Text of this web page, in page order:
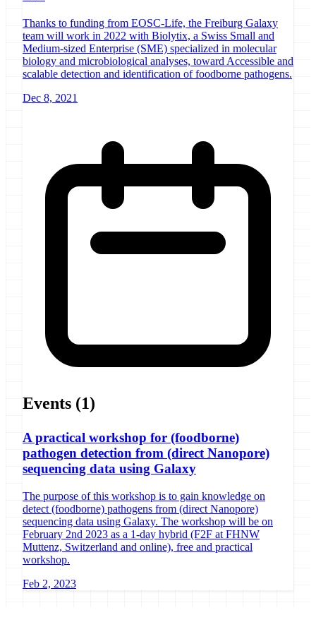
Thanks to funding from EOSC-Life, the Freiburg Galaxy
team will work in 2022 with Biolytix, a Swiss Small and
Medium-sized Enterprise (SME) specialized in molecular
biology and microbiological analyses, toward Accessible and
scalable detection and identification of foodborne pathogens.
Dec 8, 2021
Events (1)
A practical workshop for (foodborne)
pathogen detection from (direct Nanopore)
sequencing data using Galaxy
The purpose of this workshop is to gain knowledge on
detect (foodborne) pathogens from (direct Nanopore)
sequencing data using Galaxy. The workshop will be on
February 2nd 2023 as a 1-day hybrid (F2F at FHNW
Muttenz, Switzerland and online), free and practical
workshop.
Feb 2, 2023